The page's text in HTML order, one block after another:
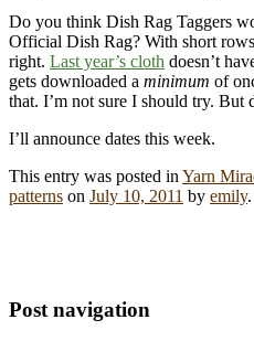
Do you think Dish Rag Taggers
Official Dish Rag? With short
right. Last year’s cloth doesn’t
gets downloaded a minimum of
that. I’m not sure I should try. But
I’ll announce dates this week.
This entry was posted in Yarn
patterns on July 10, 2011 by emily.
Post navigation